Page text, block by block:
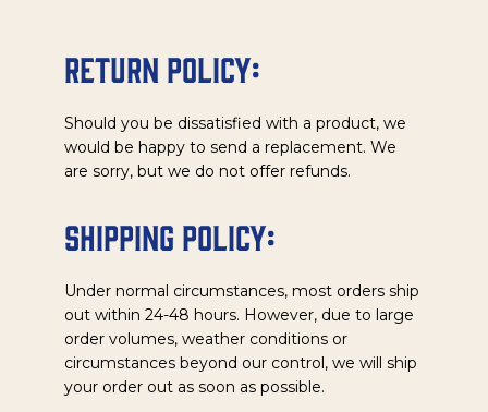
Return Policy:
Should you be dissatisfied with a product, we
would be happy to send a replacement. We
are sorry, but we do not offer refunds.
Shipping Policy:
Under normal circumstances, most orders ship
out within 24-48 hours. However, due to large
order volumes, weather conditions or
circumstances beyond our control, we will ship
your order out as soon as possible.